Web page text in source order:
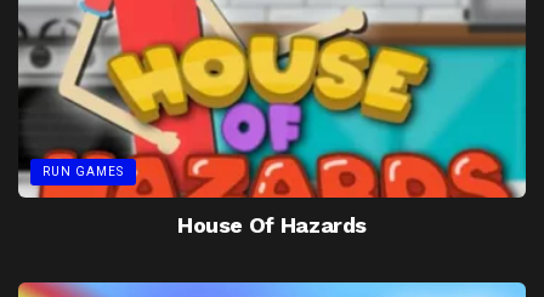
RUN GAMES
House Of Hazards